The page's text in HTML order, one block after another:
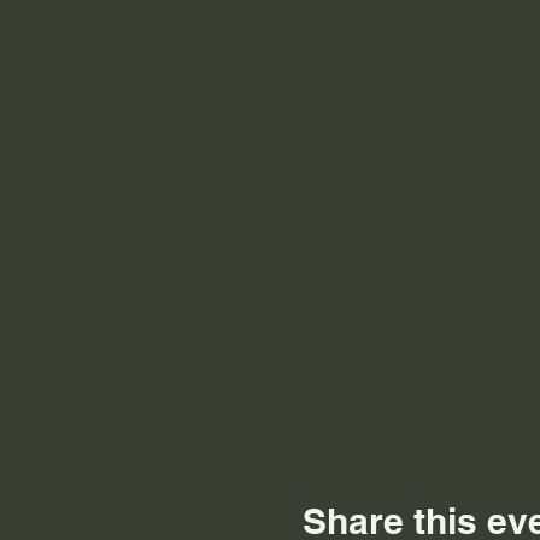
Share this